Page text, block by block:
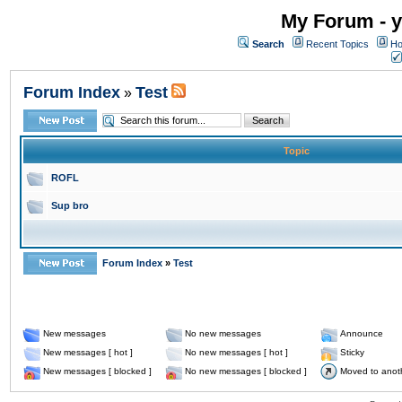
My Forum -
Search Recent Topics
Forum Index » Test
Topic
ROFL
Sup bro
Forum Index » Test
New messages No new messages
Announce
New messages [ hot ]
No new messages [ hot ]
Sticky
New messages [ blocked ]
No new messages [ blocked ] Moved to